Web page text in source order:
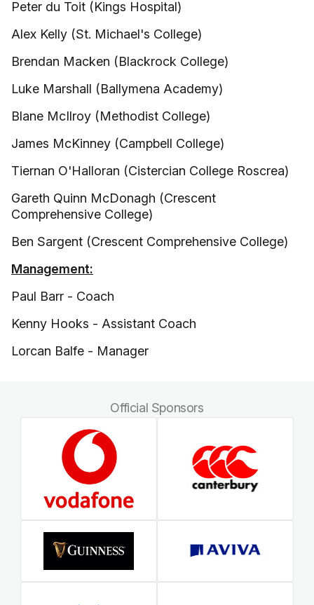
Peter du Toit (Kings Hospital)
Alex Kelly (St. Michael's College)
Brendan Macken (Blackrock College)
Luke Marshall (Ballymena Academy)
Blane McIlroy (Methodist College)
James McKinney (Campbell College)
Tiernan O'Halloran (Cistercian College Roscrea)
Gareth Quinn McDonagh (Crescent
Comprehensive College)
Ben Sargent (Crescent Comprehensive College)
Management:
Paul Barr - Coach
Kenny Hooks - Assistant Coach
Lorcan Balfe - Manager
Official Sponsors